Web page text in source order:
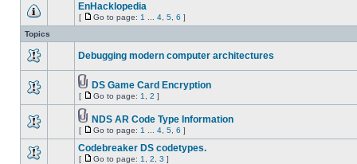
EnHacklopedia
[ Go to page: 1 4 5 6 ]
Topics
Debugging modern computer architectures
DS Game Card Encryption
[ Go to page: 1 2 ]
NDS AR Code Type Information
[ Go to page: 1 4 5 6 ]
Codebreaker DS codetypes.
[ Go to page: 1 2 3 ]